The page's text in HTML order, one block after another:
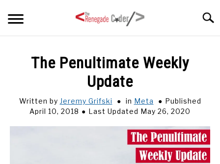
SERIES
The Penultimate Weekly
Update
Written by Jeremy Grifski in Meta
Published
April 10, 2018
Last Updated May 26, 2020